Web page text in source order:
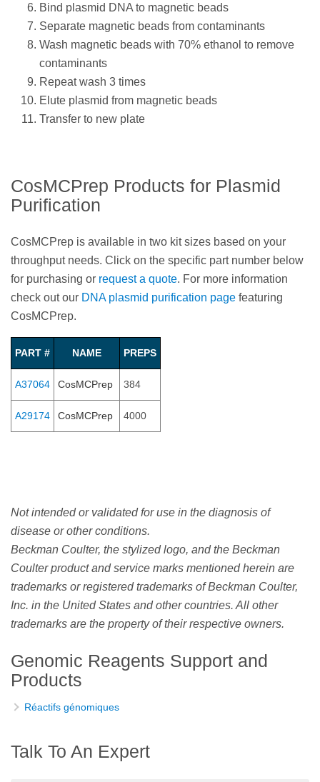
Bind plasmid DNA to magnetic beads
Separate magnetic beads from contaminants
Wash magnetic beads with 70% ethanol to remove
contaminants
Repeat wash 3 times
Elute plasmid from magnetic beads
Transfer to new plate
CosMCPrep Products for Plasmid
Purification
CosMCPrep is available in two kit sizes based on your
throughput needs. Click on the specific part number below
for purchasing or request a quote. For more information
check out our DNA plasmid purification page featuring
CosMCPrep.
PART # NAME PREPS
A37064 CosMCPrep 384
A29174 CosMCPrep 4000
Not intended or validated for use in the diagnosis of
disease or other conditions.
Beckman Coulter, the stylized logo, and the Beckman
Coulter product and service marks mentioned herein are
trademarks or registered trademarks of Beckman Coulter,
Inc. in the United States and other countries. All other
trademarks are the property of their respective owners.
Genomic Reagents Support and
Products
Réactifs génomiques
Talk To An Expert